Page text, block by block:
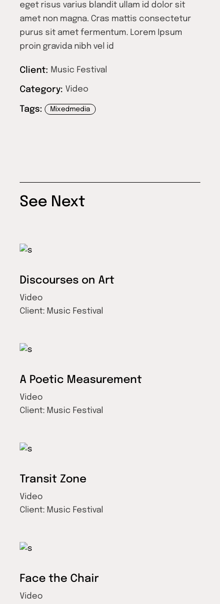
eget risus varius blandit ullam id dolor sit
amet non magna. Cras mattis consectetur
purus sit amet fermentum. Lorem Ipsum
proin gravida nibh vel id
Client: Music Festival
Category: Video
Tags: Mixedmedia
See Next
Discourses on Art
Video
Client: Music Festival
A Poetic Measurement
Video
Client: Music Festival
Transit Zone
Video
Client: Music Festival
Face the Chair
Video